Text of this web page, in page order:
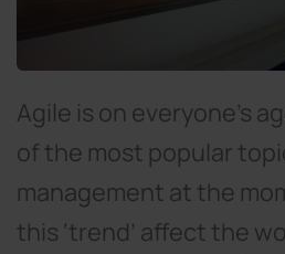
Agile is on everyone’s
of the most popular
management at the
this ‘trend’ affect the